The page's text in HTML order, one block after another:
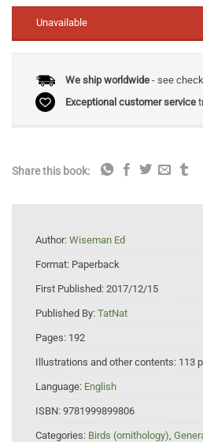
Unavailable
We ship worldwide- see
Exceptional customer service
Share this book:
Author: Wiseman Ed
Format: Paperback
First Published: 2017/12/15
Published By: TatNat
Pages: 192
Illustrations and other contents: 113
Language: English
ISBN: 9781999899806
Categories: Birds (ornithology),